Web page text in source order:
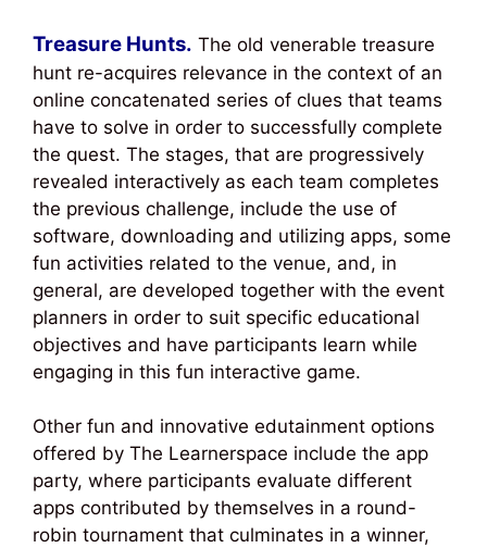
Treasure Hunts. The old venerable treasure
hunt re-acquires relevance in the context of an
online concatenated series of clues that teams
have to solve in order to successfully complete
the quest. The stages, that are progressively
revealed interactively as each team completes
the previous challenge, include the use of
software, downloading and utilizing apps, some
fun activities related to the venue, and, in
general, are developed together with the event
planners in order to suit specific educational
objectives and have participants learn while
engaging in this fun interactive game.
Other fun and innovative edutainment options
offered by The Learnerspace include the app
party, where participants evaluate different
apps contributed by themselves in a round-
robin tournament that culminates in a winner,